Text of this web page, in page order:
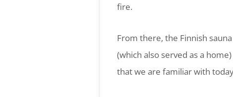
fire.
From there, the Finnish
(which also served as a
that we are familiar with